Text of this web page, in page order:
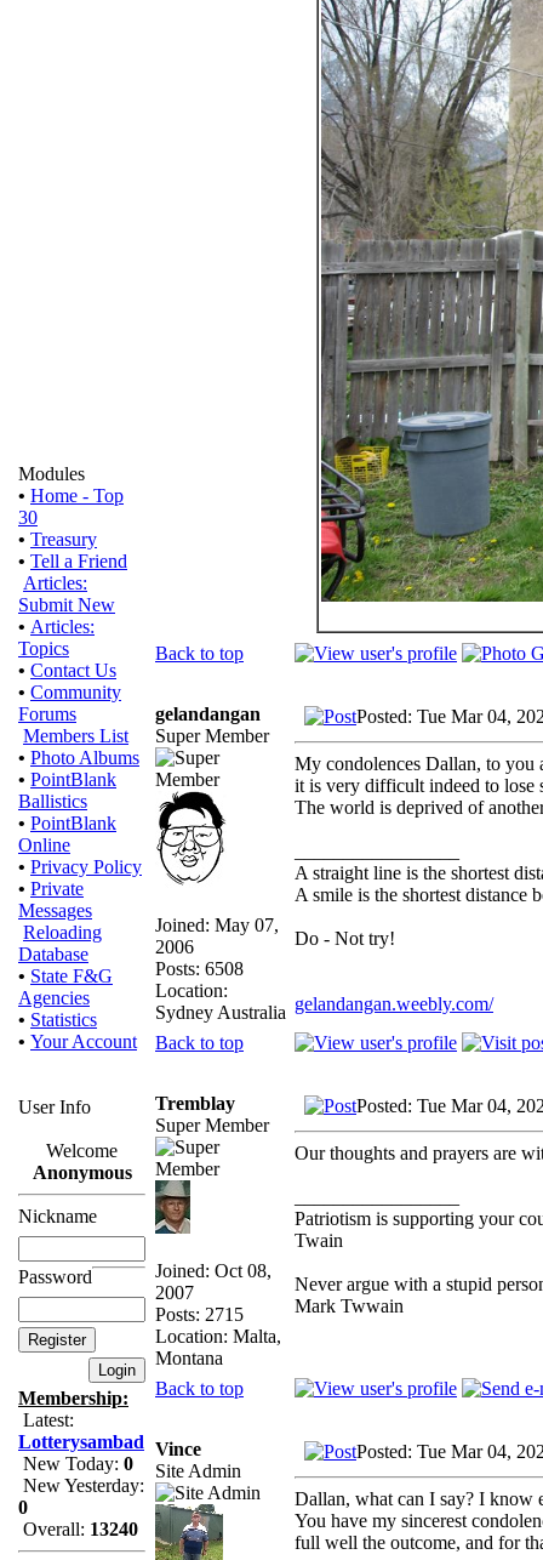
Modules
• Home - Top
30
• Treasury
• Tell a Friend
Articles:
Submit New
• Articles:
Topics
• Contact Us
• Community
Forums
Members List
• Photo Albums
• PointBlank
Ballistics
• PointBlank
Online
• Privacy Policy
• Private
Messages
Reloading
Database
• State F&G
Agencies
• Statistics
• Your Account
User Info
Welcome
Anonymous
Nickname
Password
Membership:
Latest:
Lotterysambad
New Today: 0
New Yesterday:
0
Overall: 13240
Back to top
gelandangan
Super Member
Joined: May 07,
2006
Posts: 6508
Location:
Sydney Australia
Posted: Tue Mar 04,
My condolences Dallan, to you
it is very difficult indeed to lose
The world is deprived of
A straight line is the shortest
A smile is the shortest distance
Do - Not try!
gelandangan.weebly.com/
Back to top
Tremblay
Super Member
Joined: Oct 08,
2007
Posts: 2715
Location: Malta,
Montana
Posted: Tue Mar 04,
Our thoughts and prayers are
Patriotism is supporting your
Twain
Never argue with a stupid
Mark Twwain
Back to top
Vince
Site Admin
Posted: Tue Mar 04,
Dallan, what can I say? I know
You have my sincerest
full well the outcome, and for